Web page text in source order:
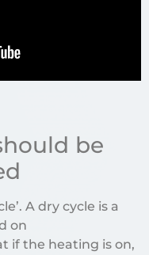
be
A dry cycle is a
on
if the heating is on,